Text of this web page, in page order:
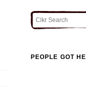
PEOPLE GOT